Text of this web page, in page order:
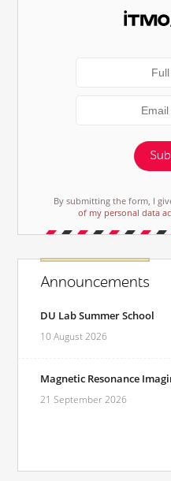
By submitting the form, I
of my personal data
Announcements
DU Lab Summer School
10 August 2026
Magnetic Resonance
21 September 2026